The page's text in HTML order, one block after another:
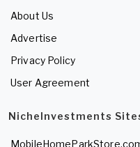
About Us
Advertise
Privacy Policy
User Agreement
NicheInvestments